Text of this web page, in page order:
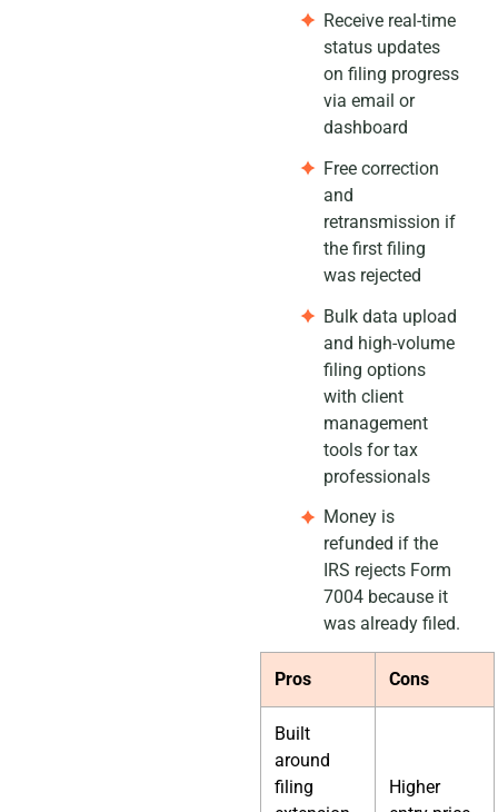
Receive real-time
status updates
on filing progress
via email or
dashboard
Free correction
and
retransmission if
the first filing
was rejected
Bulk data upload
and high-volume
filing options
with client
management
tools for tax
professionals
Money is
refunded if the
IRS rejects Form
7004 because it
was already filed.
Pros Cons
Built
around
filing
Higher